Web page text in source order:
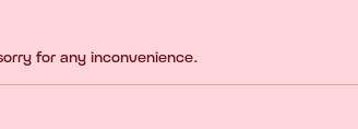
for any inconvenience.